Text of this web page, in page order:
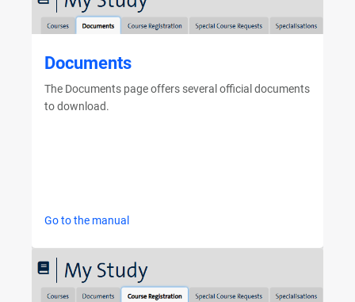
Documents
The Documents page offers several official documents
to download.
Go to the manual